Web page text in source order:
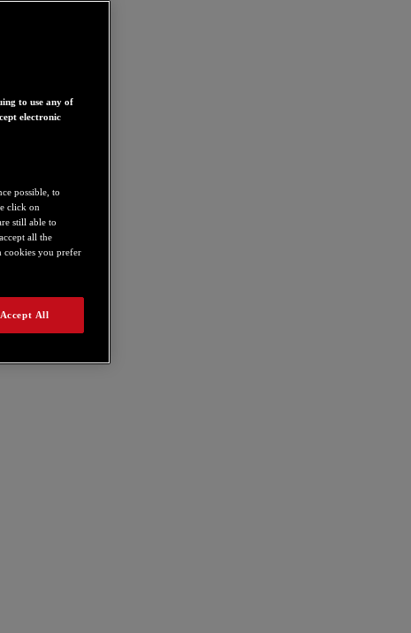
to use any of
electronic
possible, to
click on
still able to
all the
cookies you prefer
Accept All